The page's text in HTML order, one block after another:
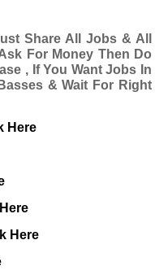
Share All Jobs & All
For Money Then Do
, If You Want Jobs In
& Wait For Right
Here
Here